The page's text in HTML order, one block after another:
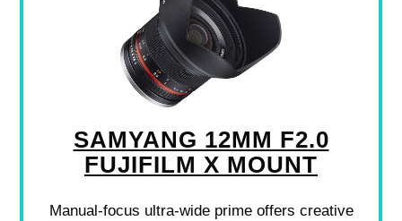
SAMYANG 12MM F2.0
FUJIFILM X MOUNT
Manual-focus ultra-wide prime offers creative